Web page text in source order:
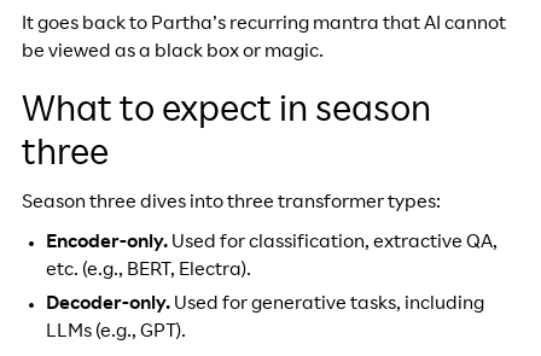
It goes back to Partha’s recurring mantra that AI cannot
be viewed as a black box or magic.
What to expect in season
three
Season three dives into three transformer types:
Encoder-only.Used for classification, extractive QA,
etc. (e.g., BERT, Electra).
Decoder-only.Used for generative tasks, including
LLMs (e.g., GPT).